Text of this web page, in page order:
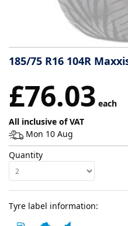
information
Tyre
185/75 R16 104R
£76.03 each
All inclusive of VAT
Mon 10 Aug
Quantity
Tyre label information: